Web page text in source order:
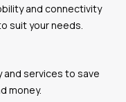
and connectivity
suit your needs.
and services to save
money.